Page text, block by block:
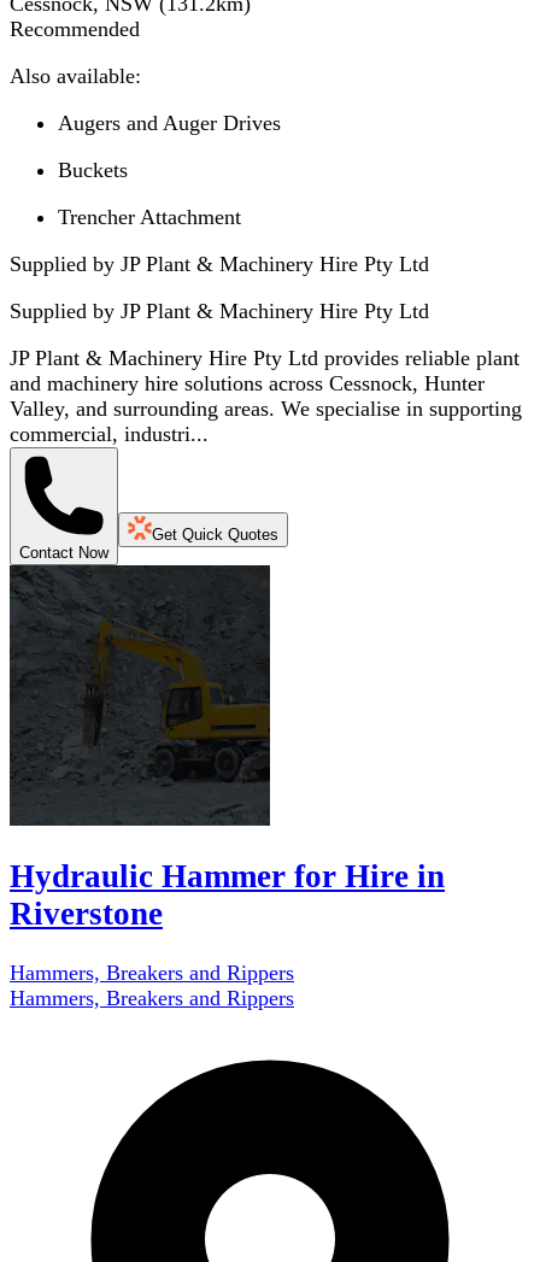
Recommended
Also available:
Augers and Auger Drives
Buckets
Trencher Attachment
Supplied by JP Plant & Machinery Hire Pty Ltd
Supplied by JP Plant & Machinery Hire Pty Ltd
JP Plant & Machinery Hire Pty Ltd provides reliable plant
and machinery hire solutions across Cessnock, Hunter
Valley, and surrounding areas. We specialise in supporting
commercial, industri...
Contact Now
Get Quick Quotes
Hydraulic Hammer for Hire in
Riverstone
Hammers, Breakers and Rippers
Hammers, Breakers and Rippers